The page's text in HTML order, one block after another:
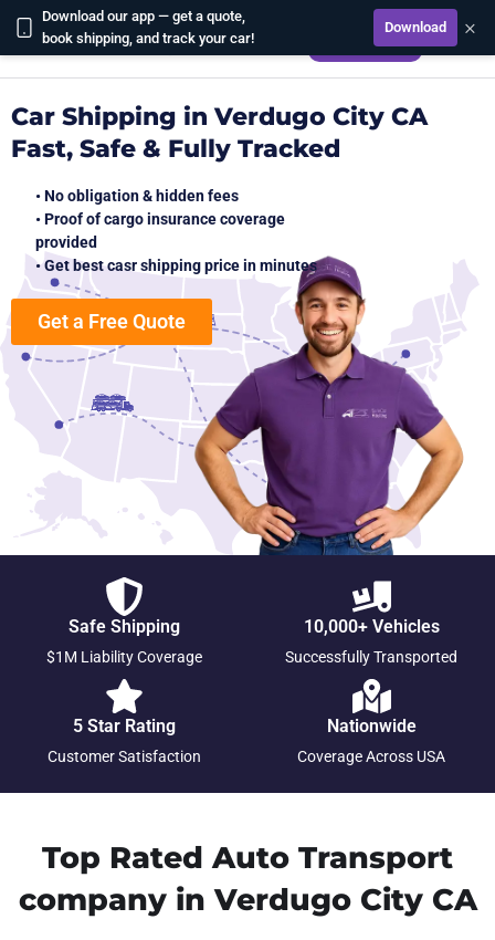
Download our app — get a quote,
book shipping, and track your car!
Download ×
CALCULATE
Car Shipping in Verdugo City CA
Fast, Safe & Fully Tracked
• No obligation & hidden fees
• Proof of cargo insurance coverage
provided
• Get best casr shipping price in minutes
Get a Free Quote
Safe Shipping
$1M Liability Coverage
10,000+ Vehicles
Successfully Transported
5 Star Rating
Customer Satisfaction
Nationwide
Coverage Across USA
Top Rated Auto Transport
company in Verdugo City CA